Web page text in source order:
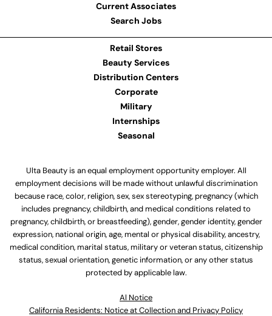
Current Associates
Search Jobs
Retail Stores
Beauty Services
Distribution Centers
Corporate
Military
Internships
Seasonal
Ulta Beauty is an equal employment opportunity employer. All
employment decisions will be made without unlawful discrimination
because race, color, religion, sex, sex stereotyping, pregnancy (which
includes pregnancy, childbirth, and medical conditions related to
pregnancy, childbirth, or breastfeeding), gender, gender identity, gender
expression, national origin, age, mental or physical disability, ancestry,
medical condition, marital status, military or veteran status, citizenship
status, sexual orientation, genetic information, or any other status
protected by applicable law.
Al Notice
California Residents: Notice at Collection and Privacy Policy